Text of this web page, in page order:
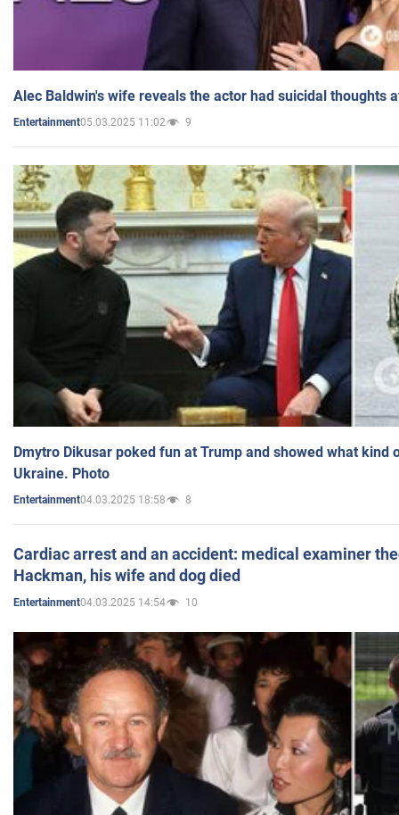
Alec Baldwin's wife reveals the actor had suicidal thoughts
Entertainment05.03.2025 11:02 9
Dmytro Dikusar poked fun at Trump and showed what kind
Ukraine. Photo
Entertainment04.03.2025 18:58 8
Cardiac arrest and an accident: medical examiner
Hackman, his wife and dog died
Entertainment04.03.2025 14:54 10